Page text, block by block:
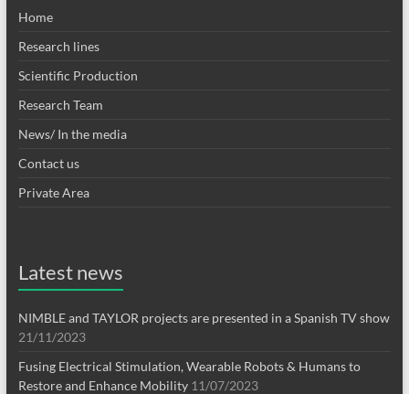
Home
Research lines
Scientific Production
Research Team
News/ In the media
Contact us
Private Area
Latest news
NIMBLE and TAYLOR projects are presented in a Spanish TV show
21/11/2023
Fusing Electrical Stimulation, Wearable Robots & Humans to
Restore and Enhance Mobility 11/07/2023